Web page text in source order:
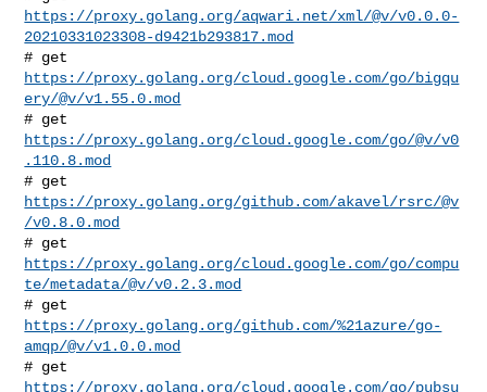
https://proxy.golang.org/aqwari.net/xml/@v/v0.0.0-
20210331023308-d9421b293817.mod
https://proxy.golang.org/cloud.google.com/go/bigqu
ery/@v/v1.55.0.mod
https://proxy.golang.org/cloud.google.com/go/@v/v0
.110.8.mod
https://proxy.golang.org/github.com/akavel/rsrc/@v
/v0.8.0.mod
https://proxy.golang.org/cloud.google.com/go/compu
te/metadata/@v/v0.2.3.mod
https://proxy.golang.org/github.com/%21azure/go-
amqp/@v/v1.0.0.mod
https://proxy.golang.org/cloud.google.com/go/pubsu